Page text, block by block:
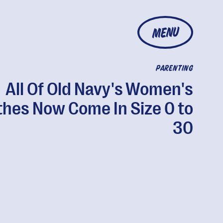
MENU
PARENTING
All Of Old Navy's Women's
Now Come In Size 0 to
30